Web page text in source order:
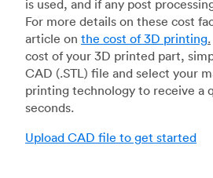
is used, and if any post
For more details on these cost
article on the cost of 3D printing.
cost of your 3D printed part,
CAD (.STL) file and select your
printing technology to receive a
seconds.
Upload CAD file to get started